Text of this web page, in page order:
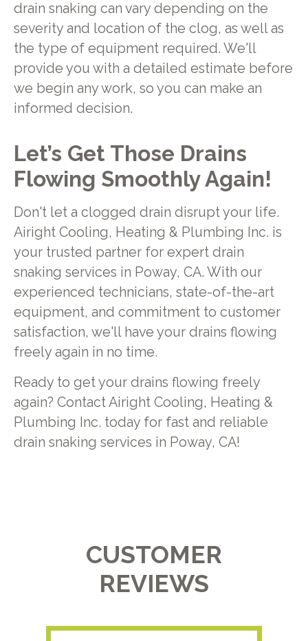
drain snaking can vary depending on the
severity and location of the clog, as well as
the type of equipment required. We'll
provide you with a detailed estimate before
we begin any work, so you can make an
informed decision.
Let’s Get Those Drains
Flowing Smoothly Again!
Don't let a clogged drain disrupt your life.
Airight Cooling, Heating & Plumbing Inc. is
your trusted partner for expert drain
snaking services in Poway, CA. With our
experienced technicians, state-of-the-art
equipment, and commitment to customer
satisfaction, we'll have your drains flowing
freely again in no time.
Ready to get your drains flowing freely
again? Contact Airight Cooling, Heating &
Plumbing Inc. today for fast and reliable
drain snaking services in Poway, CA!
CUSTOMER
REVIEWS